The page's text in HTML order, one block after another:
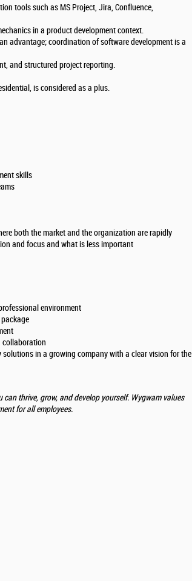
tools such as MS Project, Jira, Confluence,
in a product development context.
advantage; coordination of software development is a
and structured project reporting.
is considered as a plus.
skills
both the market and the organization are rapidly
and focus and what is less important
environment
collaboration
in a growing company with a clear vision for the
thrive, grow, and develop yourself. Wygwam values
for all employees.